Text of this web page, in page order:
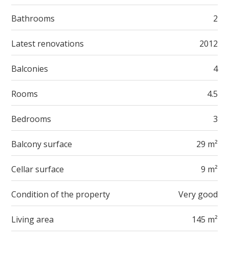
Bathrooms 2
Latest renovations 2012
Balconies 4
Rooms 4.5
Bedrooms 3
Balcony surface 29 m²
Cellar surface 9 m²
Condition of the property Very good
Living area 145 m²